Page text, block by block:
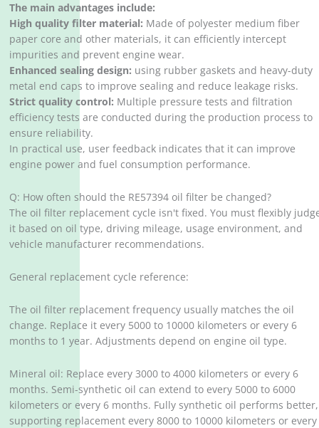
The main advantages include:
High quality filter material: Made of polyester medium fiber
paper core and other materials, it can efficiently intercept
impurities and prevent engine wear. ‌
Enhanced sealing design: using rubber gaskets and heavy-duty
metal end caps to improve sealing and reduce leakage risks. ‌
Strict quality control: Multiple pressure tests and filtration
efficiency tests are conducted during the production process to
ensure reliability. ‌
In practical use, user feedback indicates that it can improve
engine power and fuel consumption performance. ‌
Q: How often should the RE57394 oil filter be changed?
The oil filter replacement cycle isn't fixed. You must flexibly
it based on oil type, driving mileage, usage environment, and
vehicle manufacturer recommendations.
General replacement cycle reference:
The oil filter replacement frequency usually matches the oil
change. Replace it every 5000 to 10000 kilometers or every 6
months to 1 year. Adjustments depend on engine oil type.
Mineral oil: Replace every 3000 to 4000 kilometers or every 6
months. Semi-synthetic oil can extend to every 5000 to 6000
kilometers or every 6 months. Fully synthetic oil performs better,
supporting replacement every 8000 to 10000 kilometers or every